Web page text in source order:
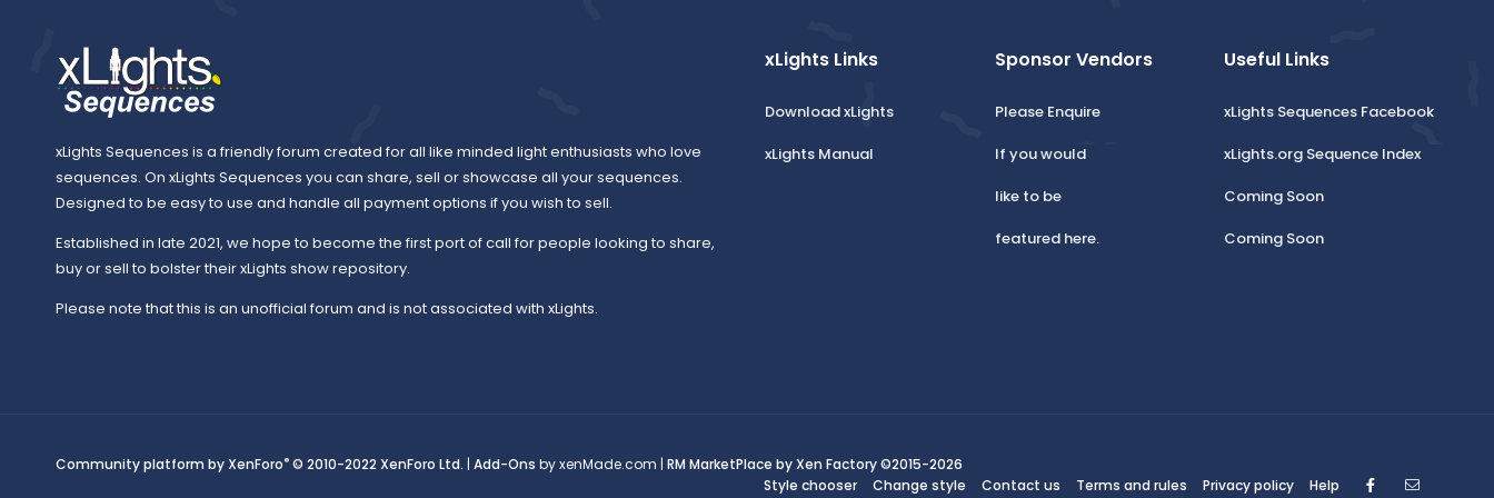
xLights Sequences is a friendly forum created for all like minded light enthusiasts who love
sequences. On xLights Sequences you can share, sell or showcase all your sequences.
Designed to be easy to use and handle all payment options if you wish to sell.
Established in late 2021, we hope to become the first port of call for people looking to share,
buy or sell to bolster their xLights show repository.
Please note that this is an unofficial forum and is not associated with xLights.
xLights Links
Download xLights
xLights Manual
Sponsor Vendors
Please Enquire
If you would
like to be
featured here.
Useful Links
xLights Sequences Facebook
xLights.org Sequence Index
Coming Soon
Coming Soon
Community platform by XenForo® © 2010-2022 XenForo Ltd. | Add-Ons by xenMade.com | RM MarketPlace by Xen Factory©2015-2026
Style chooser
Change style Contact us Terms and rules Privacy policy Help Facebook